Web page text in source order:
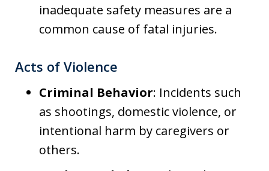
inadequate safety measures are a
common cause of fatal injuries.
Acts of Violence
Criminal Behavior: Incidents such
as shootings, domestic violence, or
intentional harm by caregivers or
others.